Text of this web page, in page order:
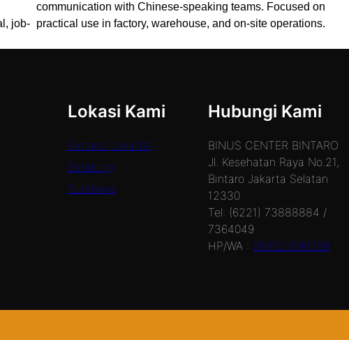
job-
communication with Chinese-speaking teams. Focused on
practical use in factory, warehouse, and on-site operations.
Lokasi Kami
Bintaro (Jakarta)
Bandung
Surabaya
Hubungi Kami
BINUS CENTER BINTARO
Jl. Kesehatan Raya No.21,
Bintaro Jakarta Selatan
12330
Tel: (6221) 73888884 /
7364049
HP/WA : 089621896399